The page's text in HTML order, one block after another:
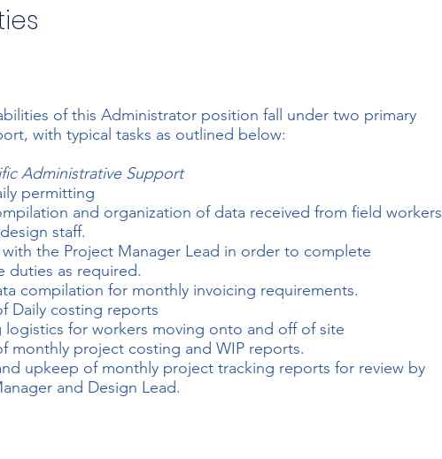
of this Administrator position fall under two primary
with typical tasks as outlined below:
Administrative Support
permitting
and organization of data received from field workers
staff.
the Project Manager Lead in order to complete
duties as required.
compilation for monthly invoicing requirements.
Daily costing reports
logistics for workers moving onto and off of site
monthly project costing and WIP reports.
upkeep of monthly project tracking reports for review by
and Design Lead.